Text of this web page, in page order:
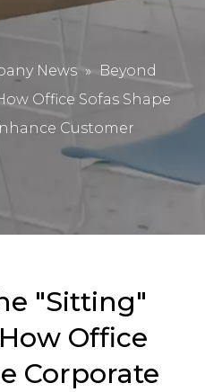
News » Beyond
Office Sofas Shape
Customer
"Sitting"
Office
Corporate